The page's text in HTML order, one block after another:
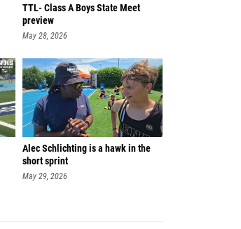
TTL- Class A Boys State Meet
preview
May 28, 2026
Alec Schlichting is a hawk in the
short sprint
May 29, 2026